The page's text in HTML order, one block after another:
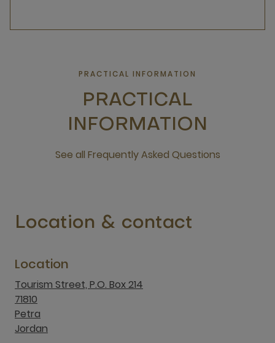
PRACTICAL INFORMATION
PRACTICAL
INFORMATION
See all Frequently Asked Questions
Location & contact
Location
Tourism Street, P.O. Box 214
71810
Petra
Jordan